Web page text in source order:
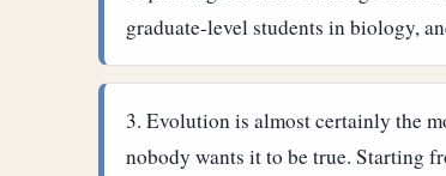
graduate-level students in biology,
Evolution is almost certainly the
nobody wants it to be true. Starting